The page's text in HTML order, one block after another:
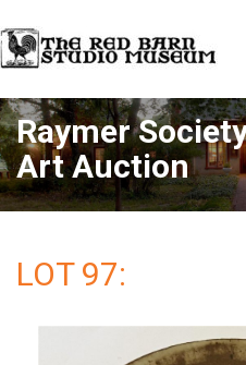
Raymer
Art Auction
LOT 97: